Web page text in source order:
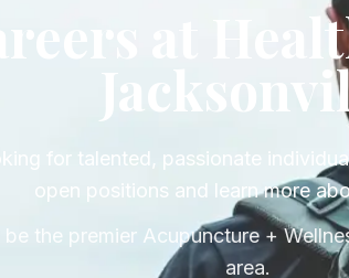
at
for talented, passionate
open positions and learn more
the premier Acupuncture +
area.